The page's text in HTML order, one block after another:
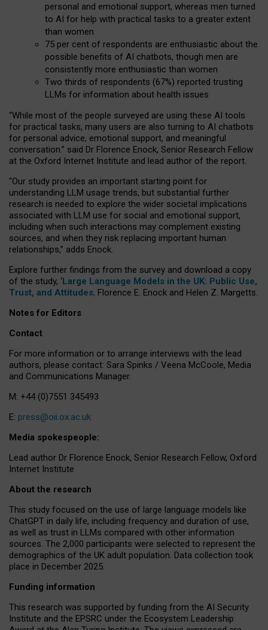
personal and emotional support, whereas men turned
to AI for help with practical tasks to a greater extent
than women
75 per cent of respondents are enthusiastic about the
possible benefits of AI chatbots, though men are
consistently more enthusiastic than women
Two thirds of respondents (67%) reported trusting
LLMs for information about health issues
“While most of the people surveyed are using these AI tools
for practical tasks, many users are also turning to AI chatbots
for personal advice, emotional support, and meaningful
conversation.” said Dr Florence Enock, Senior Research Fellow
at the Oxford Internet Institute and lead author of the report.
“Our study provides an important starting point for
understanding LLM usage trends, but substantial further
research is needed to explore the wider societal implications
associated with LLM use for social and emotional support,
including when such interactions may complement existing
sources, and when they risk replacing important human
relationships,” adds Enock.
Explore further findings from the survey and download a copy
of the study, ‘Large Language Models in the UK: Public Use,
Trust, and Attitudes, Florence E. Enock and Helen Z. Margetts.
Notes for Editors
Contact
For more information or to arrange interviews with the lead
authors, please contact: Sara Spinks / Veena McCoole, Media
and Communications Manager.
M: +44 (0)7551 345493
E: press@oii.ox.ac.uk
Media spokespeople:
Lead author Dr Florence Enock, Senior Research Fellow, Oxford
Internet Institute
About the research
This study focused on the use of large language models like
ChatGPT in daily life, including frequency and duration of use,
as well as trust in LLMs compared with other information
sources. The 2,000 participants were selected to represent the
demographics of the UK adult population. Data collection took
place in December 2025.
Funding information
This research was supported by funding from the AI Security
Institute and the EPSRC under the Ecosystem Leadership